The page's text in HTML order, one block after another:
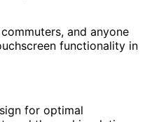
and anyone
functionality in
for optimal